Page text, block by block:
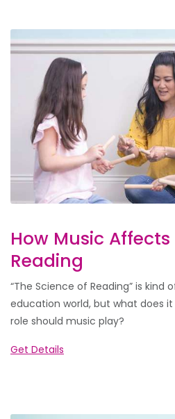
How Music
Reading
“The Science of Reading” is kind
education world, but what does it
role should music play?
Get Details